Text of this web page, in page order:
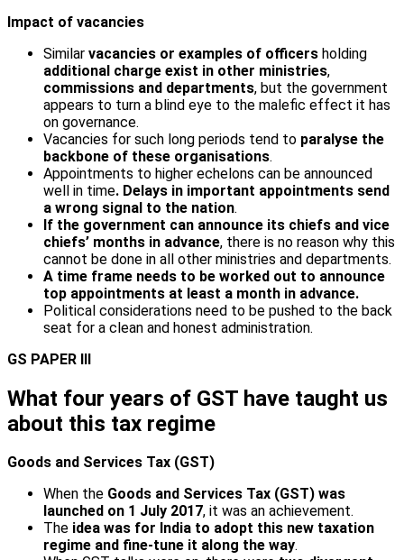
Impact of vacancies
Similar vacancies or examples of officers holding
additional charge exist in other ministries,
commissions and departments, but the government
appears to turn a blind eye to the malefic effect it has
on governance.
Vacancies for such long periods tend to paralyse the
backbone of these organisations.
Appointments to higher echelons can be announced
well in time. Delays in important appointments send
a wrong signal to the nation.
If the government can announce its chiefs and vice
chiefs’ months in advance, there is no reason why this
cannot be done in all other ministries and departments.
A time frame needs to be worked out to announce
top appointments at least a month in advance.
Political considerations need to be pushed to the back
seat for a clean and honest administration.
GS PAPER III
What four years of GST have taught us
about this tax regime
Goods and Services Tax (GST)
When the Goods and Services Tax (GST) was
launched on 1 July 2017, it was an achievement.
The idea was for India to adopt this new taxation
regime and fine-tune it along the way.